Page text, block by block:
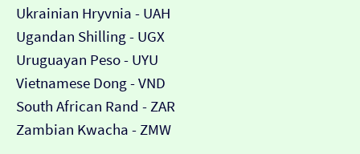
Ukrainian Hryvnia - UAH
Ugandan Shilling - UGX
Uruguayan Peso - UYU
Vietnamese Dong - VND
South African Rand - ZAR
Zambian Kwacha - ZMW